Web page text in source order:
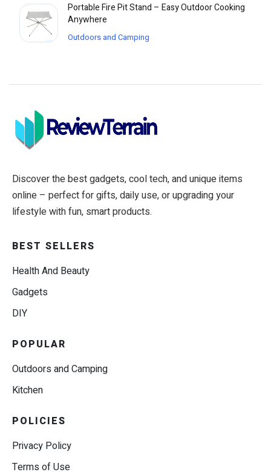
Portable Fire Pit Stand – Easy Outdoor Cooking
Anywhere
Outdoors and Camping
Discover the best gadgets, cool tech, and unique items
online – perfect for gifts, daily use, or upgrading your
lifestyle with fun, smart products.
BEST SELLERS
Health And Beauty
Gadgets
DIY
POPULAR
Outdoors and Camping
Kitchen
POLICIES
Privacy Policy
Terms of Use